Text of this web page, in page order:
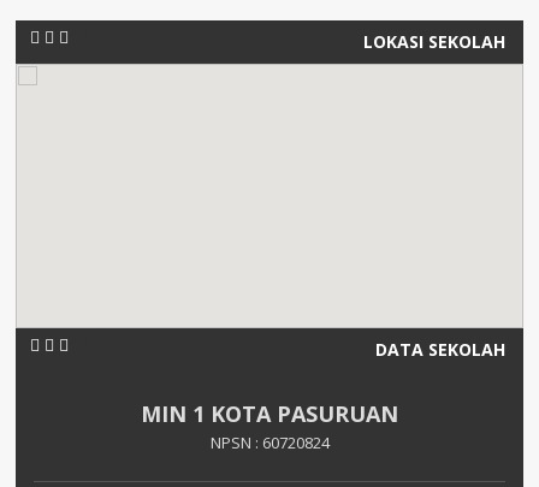
LOKASI SEKOLAH
DATA SEKOLAH
MIN 1 KOTA PASURUAN
NPSN : 60720824